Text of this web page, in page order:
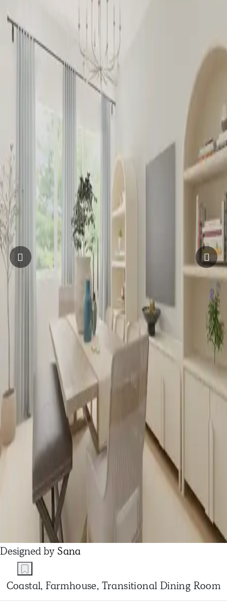
Designed by Sana
Coastal, Farmhouse, Transitional Dining Room